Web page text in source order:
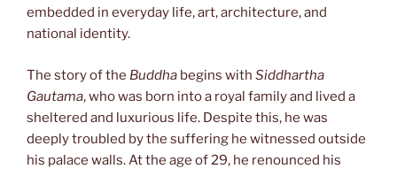
embedded in everyday life, art, architecture, and
national identity.
The story of the Buddha begins with Siddhartha
Gautama, who was born into a royal family and lived a
sheltered and luxurious life. Despite this, he was
deeply troubled by the suffering he witnessed outside
his palace walls. At the age of 29, he renounced his